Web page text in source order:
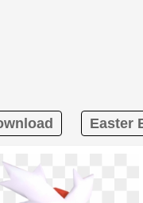
Easter